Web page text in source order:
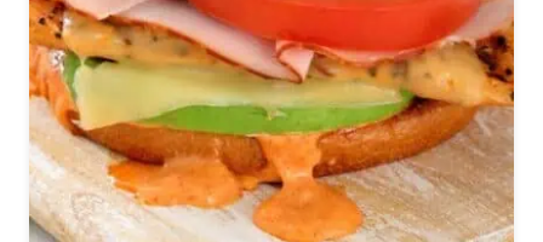
T
A
T
O
S
A
L